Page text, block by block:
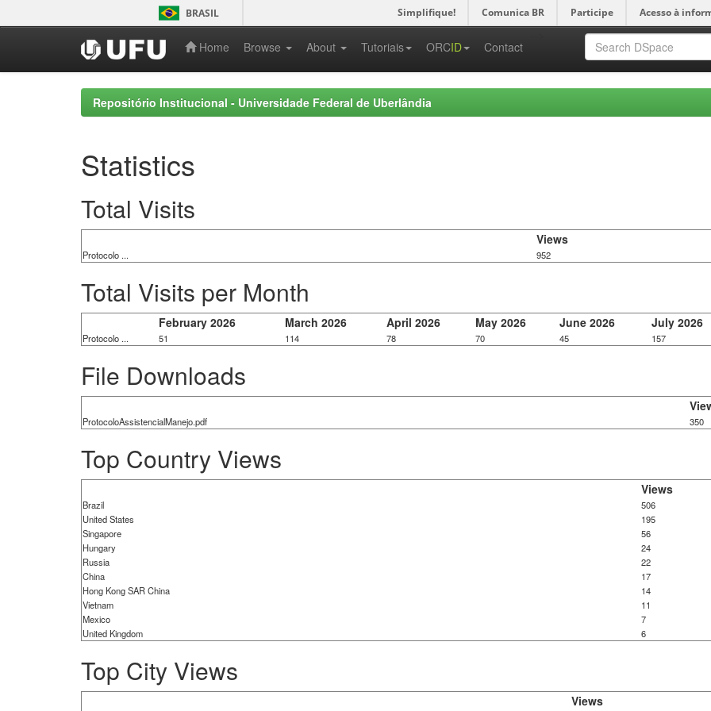
navigation
BRASIL Simplifique! Comunica BR Participe Acesso à
Home Browse About Tutoriais ORCID Contact
Repositório Institucional - Universidade Federal de Uberlândia
Statistics
Total Visits
Views
Protocolo ... 952
Total Visits per Month
February 2026 March 2026 April 2026 May 2026 June 2026 July 2026
Protocolo ... 51 114 78 70 45 157
File Downloads
ProtocoloAssistencialManejo.pdf 350
Top Country Views
Views
Brazil
506
United States
195
Singapore
56
Hungary
24
Russia
22
China
17
Hong Kong SAR China
14
Vietnam
11
Mexico
7
United Kingdom
6
Top City Views
Views